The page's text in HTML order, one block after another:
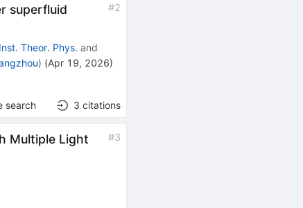
superfluid
#2
Theor. Phys. and
) (Apr 19, 2026)
search 3 citations
Multiple Light
#3